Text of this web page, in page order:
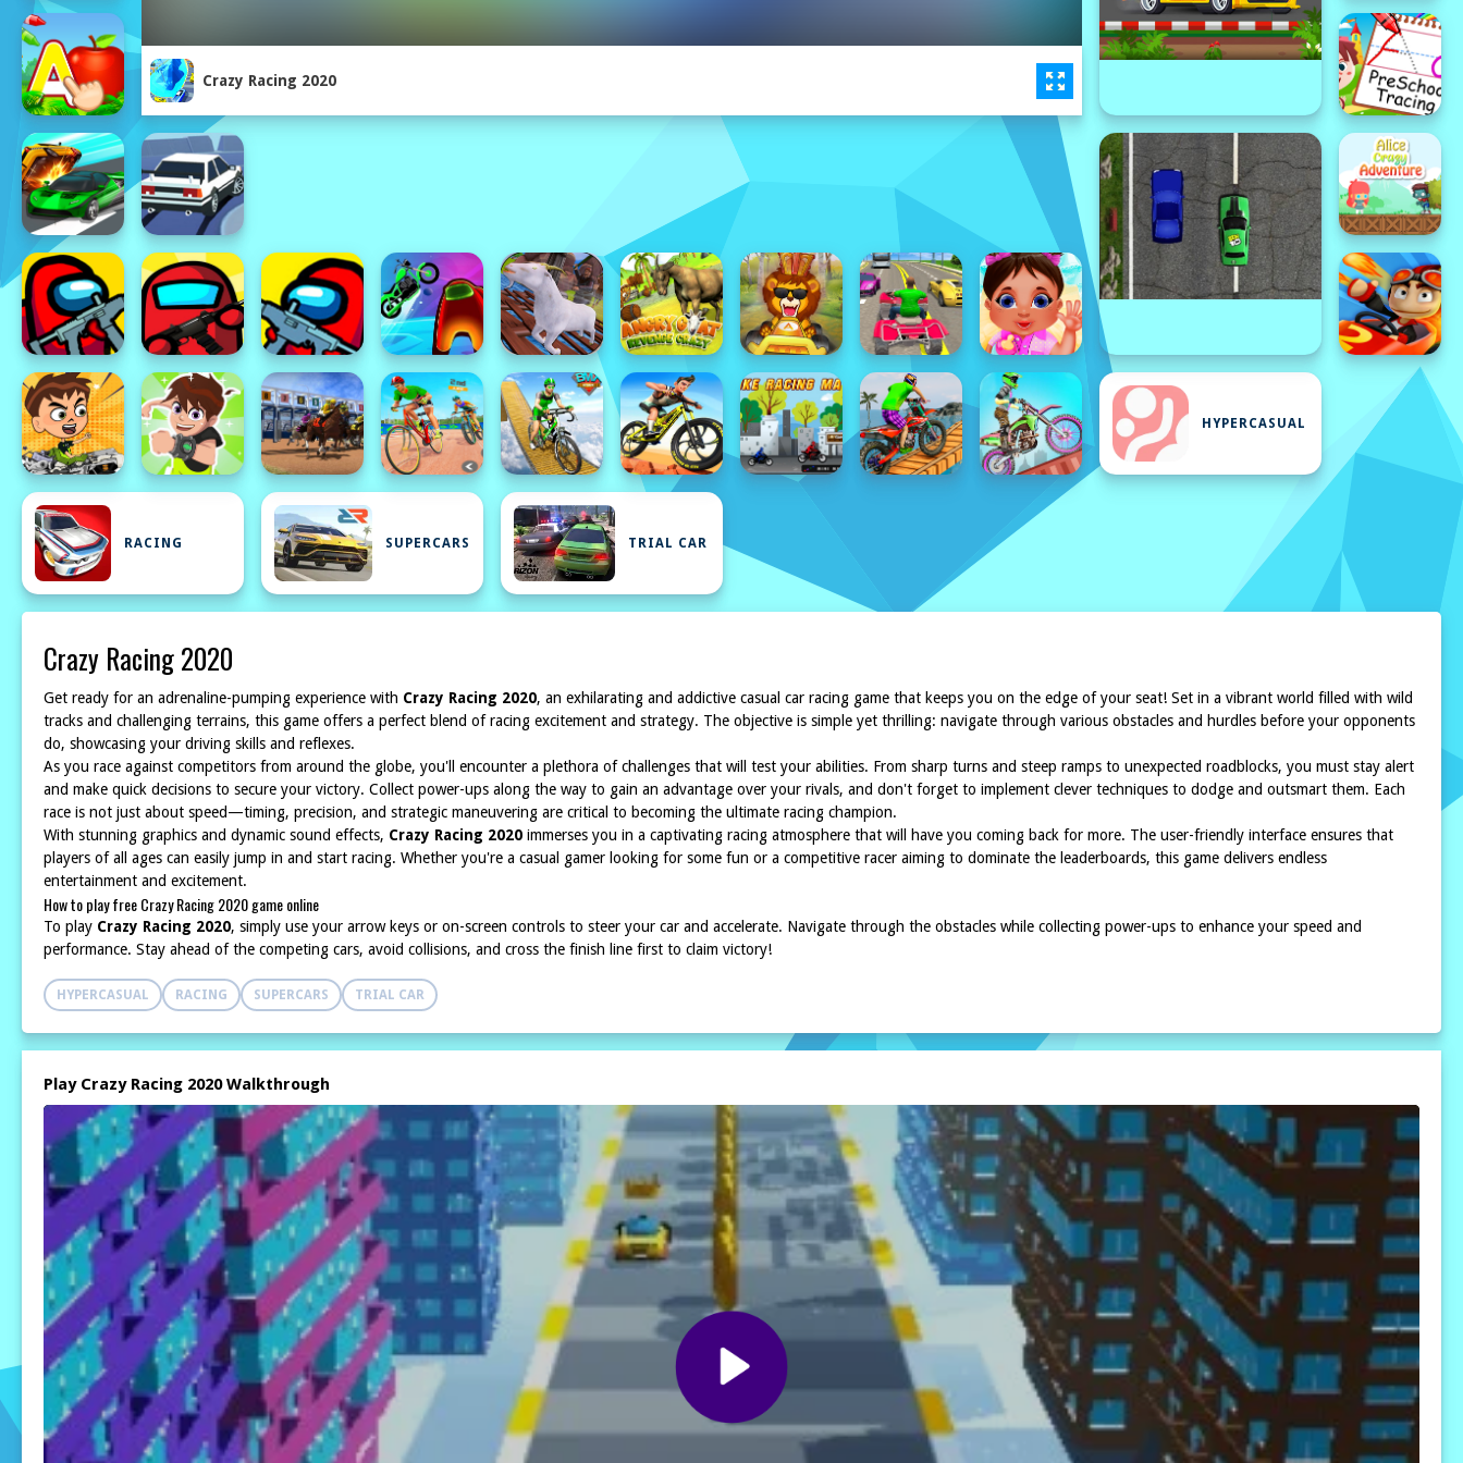
Crazy Racing 2020
HYPERCASUAL
RACING SUPERCARS TRIAL CAR
Crazy Racing 2020
Get ready for an adrenaline-pumping experience with Crazy Racing 2020, an exhilarating and addictive casual car racing game that keeps you on the edge of your seat! Set in a vibrant world filled with wild
tracks and challenging terrains, this game offers a perfect blend of racing excitement and strategy. The objective is simple yet thrilling: navigate through various obstacles and hurdles before your opponents
do, showcasing your driving skills and reflexes.
As you race against competitors from around the globe, you'll encounter a plethora of challenges that will test your abilities. From sharp turns and steep ramps to unexpected roadblocks, you must stay alert
and make quick decisions to secure your victory. Collect power-ups along the way to gain an advantage over your rivals, and don't forget to implement clever techniques to dodge and outsmart them. Each
race is not just about speed—timing, precision, and strategic maneuvering are critical to becoming the ultimate racing champion.
With stunning graphics and dynamic sound effects, Crazy Racing 2020 immerses you in a captivating racing atmosphere that will have you coming back for more. The user-friendly interface ensures that
players of all ages can easily jump in and start racing. Whether you're a casual gamer looking for some fun or a competitive racer aiming to dominate the leaderboards, this game delivers endless
entertainment and excitement.
How to play free Crazy Racing 2020 game online
To play Crazy Racing 2020, simply use your arrow keys or on-screen controls to steer your car and accelerate. Navigate through the obstacles while collecting power-ups to enhance your speed and
performance. Stay ahead of the competing cars, avoid collisions, and cross the finish line first to claim victory!
HYPERCASUAL RACING SUPERCARS TRIAL CAR
Play Crazy Racing 2020 Walkthrough